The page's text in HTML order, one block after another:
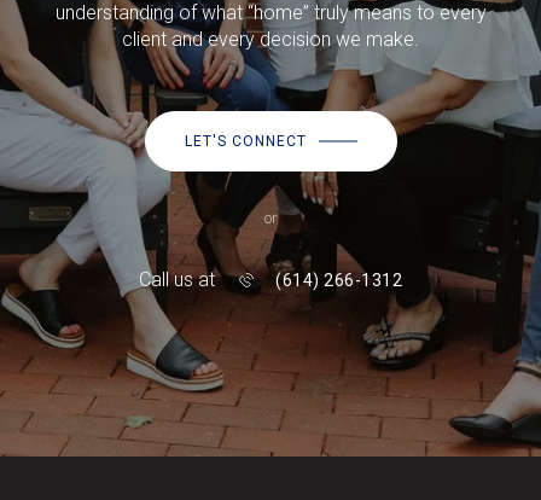
understanding of what “home” truly means to every
client and every decision we make.
LET'S CONNECT
or
Call us at (614) 266-1312